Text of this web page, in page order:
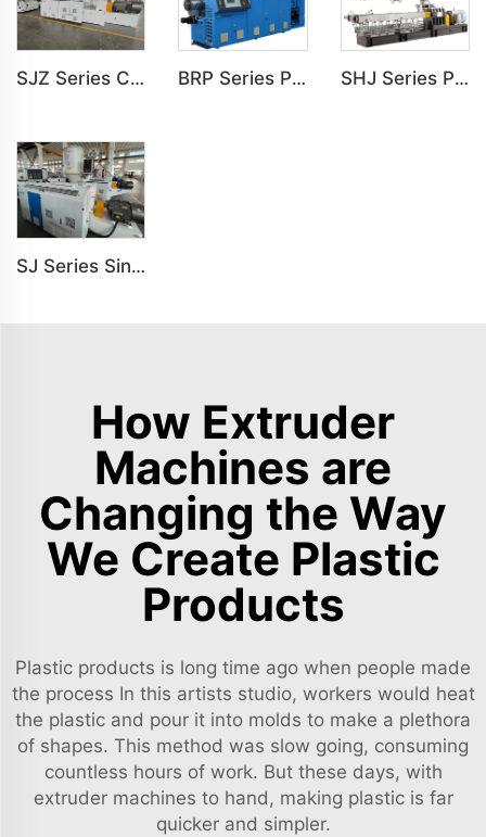
SJZ Series Conical Twin-screw PVC PE Plastics Extruder Machine BRP Series Parallel Twin Screw Extruder For PVC Plastic Extruding Machine SHJ Series Parallel Twin Screw Extruder For PVC Plastic Extruding Machine
SJ Series Single Screw Plastic Extrusion For PP PE PC Pipe Production Line
How Extruder
Machines are
Changing the Way
We Create Plastic
Products
Plastic products is long time ago when people made
the process In this artists studio, workers would heat
the plastic and pour it into molds to make a plethora
of shapes. This method was slow going, consuming
countless hours of work. But these days, with
extruder machines to hand, making plastic is far
quicker and simpler.